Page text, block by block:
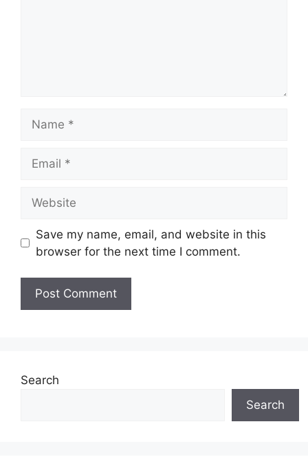
Save my name, email, and website in this
browser for the next time I comment.
Search
Search